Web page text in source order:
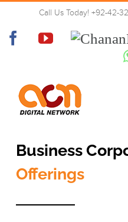
Skip
content
Call Us Today! +92-42-
FacebookYouTube
Chanan
Memorial
Welfare
Business
Business
Offerings